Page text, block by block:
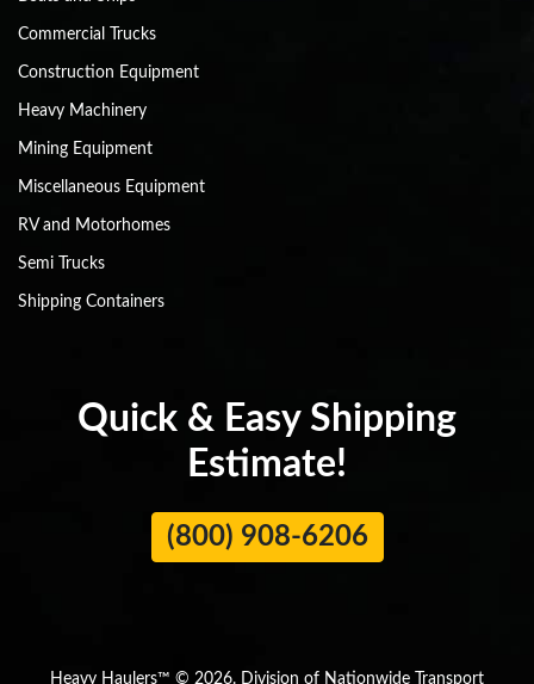
Commercial Trucks
Construction Equipment
Heavy Machinery
Mining Equipment
Miscellaneous Equipment
RV and Motorhomes
Semi Trucks
Shipping Containers
Quick & Easy Shipping
Estimate!
(800) 908-6206
Heavy Haulers™ © 2026. Division of Nationwide Transport